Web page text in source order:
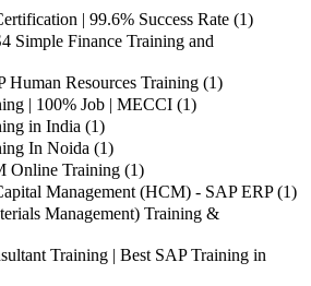
| 99.6% Success Rate (1)
Simple Finance Training and
Human Resources Training (1)
| 100% Job | MECCI (1)
in India (1)
In Noida (1)
Online Training (1)
Management (HCM) - SAP ERP (1)
Management) Training &
Training | Best SAP Training in